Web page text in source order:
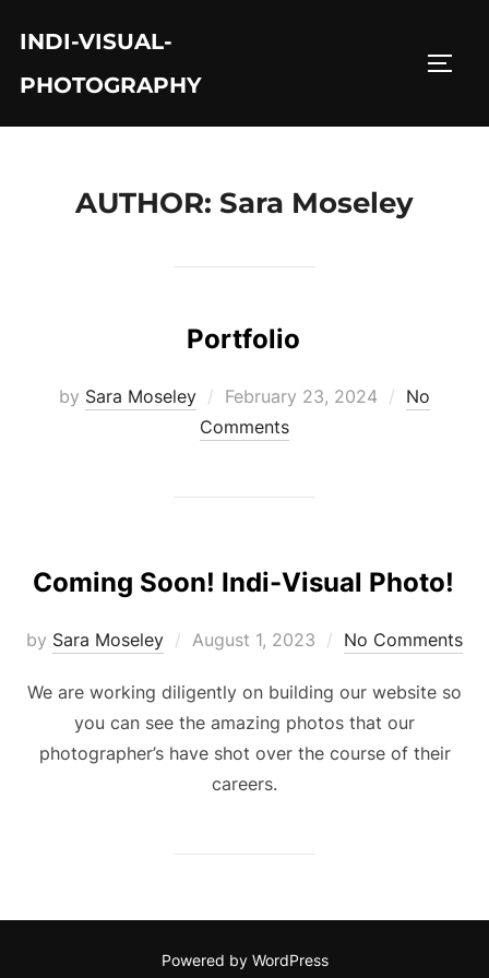
content
INDI-VISUAL-
PHOTOGRAPHY
AUTHOR: Sara Moseley
Portfolio
by Sara Moseley
Posted
on
February 23, 2024
No
Comments
Coming Soon! Indi-Visual Photo!
by Sara Moseley
Posted
August 1, 2023 No Comments
We are working diligently on building our website so
you can see the amazing photos that our
photographer’s have shot over the course of their
careers.
Powered by WordPress